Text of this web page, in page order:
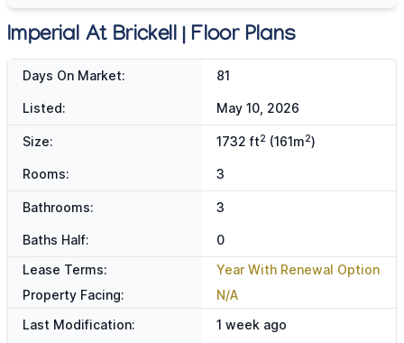
Imperial At Brickell | Floor Plans
Days On Market: 81
Listed: May 10, 2026
Size: 1732 ft2 (161m2)
Rooms: 3
Bathrooms: 3
Baths Half:
0
Lease Terms:
Year With Renewal Option
Property Facing:
N/A
Last Modification:
1 week ago